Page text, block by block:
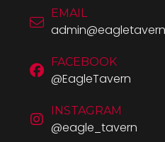
EMAIL
FACEBOOK
@EagleTavern
INSTAGRAM
@eagle_tavern